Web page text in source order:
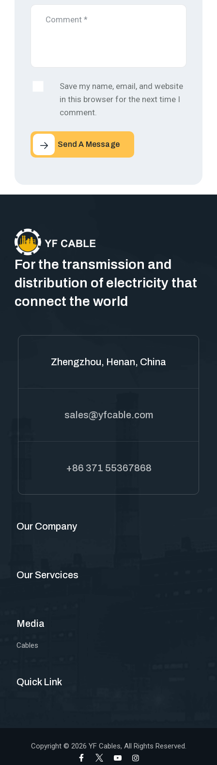
Save my name, email, and website
in this browser for the next time I
comment.
Send A Message
For the transmission and
distribution of electricity that
connect the world
Zhengzhou, Henan, China
sales@yfcable.com
+86 371 55367868
Our Company
Our Servcices
Media
Cables
Quick Link
Copyright © 2026 YF Cables, All Rights Reserved.